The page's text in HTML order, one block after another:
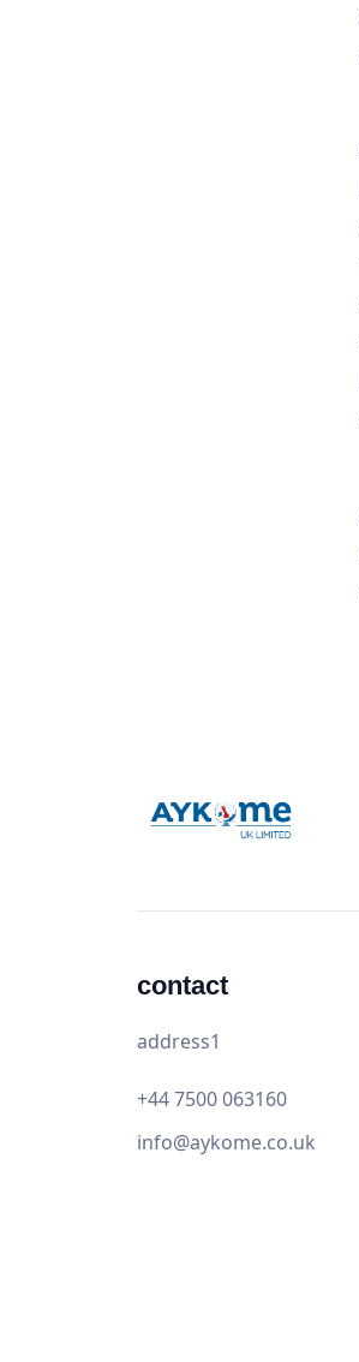
contact
address1
+44 7500 063160
info@aykome.co.uk